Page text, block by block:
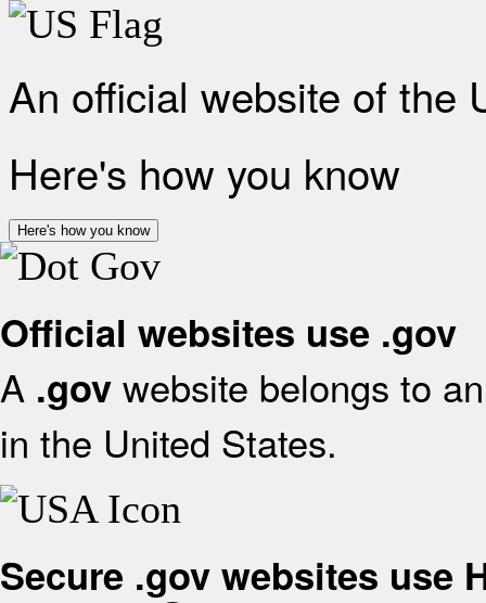
An official website of the
Here's how you know
Here's how you know
Official websites use .gov
A .gov website belongs to
in the United States.
Secure .gov websites use